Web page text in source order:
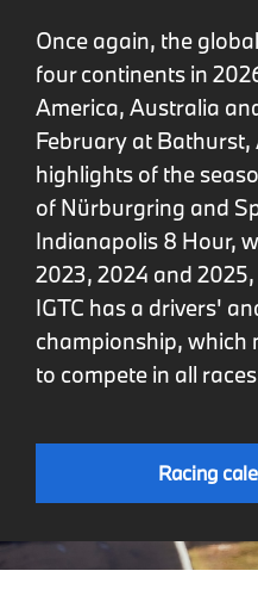
Once again, the
four continents in
America, Australia
February at Bathurst,
highlights of the
of Nürburgring and
Indianapolis 8 Hour,
2023, 2024 and
IGTC has a drivers'
championship, which
to compete in all
Racing